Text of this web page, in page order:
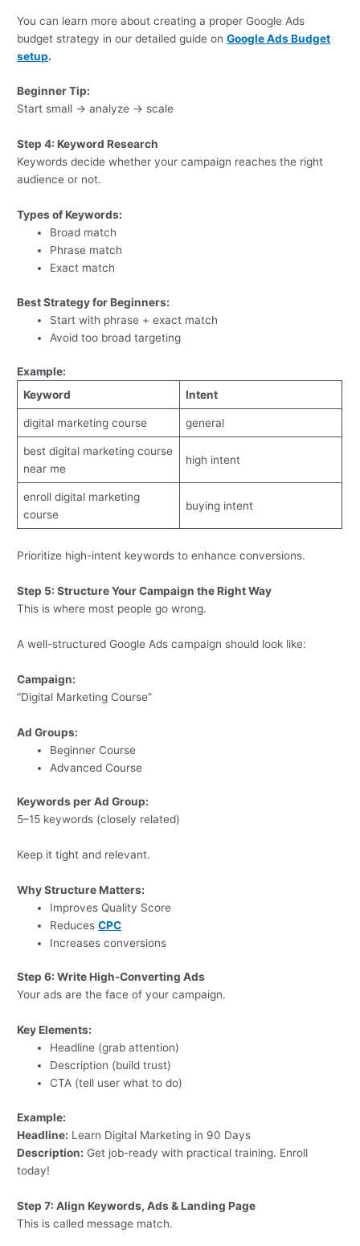
You can learn more about creating a proper Google Ads
budget strategy in our detailed guide onGoogle Ads Budget
setup.
Beginner Tip:
Start small → analyze → scale
Step 4: Keyword Research
Keywords decide whether your campaign reaches the right
audience or not.
Types of Keywords:
Broad match
Phrase match
Exact match
Best Strategy for Beginners:
Start with phrase + exact match
Avoid too broad targeting
Example:
Keyword
Intent
digital marketing course general
best digital marketing course
near me
high intent
enroll digital marketing
course
buying intent
Prioritize high-intent keywords to enhance conversions.
Step 5: Structure Your Campaign the Right Way
This is where most people go wrong.
A well-structured Google Ads campaign should look like:
Campaign:
“Digital Marketing Course”
Ad Groups:
Beginner Course
Advanced Course
Keywords per Ad Group:
5–15 keywords (closely related)
Keep it tight and relevant.
Why Structure Matters:
Improves Quality Score
ReducesCPC
Increases conversions
Step 6: Write High-Converting Ads
Your ads are the face of your campaign.
Key Elements:
Headline (grab attention)
Description (build trust)
CTA (tell user what to do)
Example:
Headline: Learn Digital Marketing in 90 Days
Description: Get job-ready with practical training. Enroll
today!
Step 7: Align Keywords, Ads & Landing Page
This is called message match.